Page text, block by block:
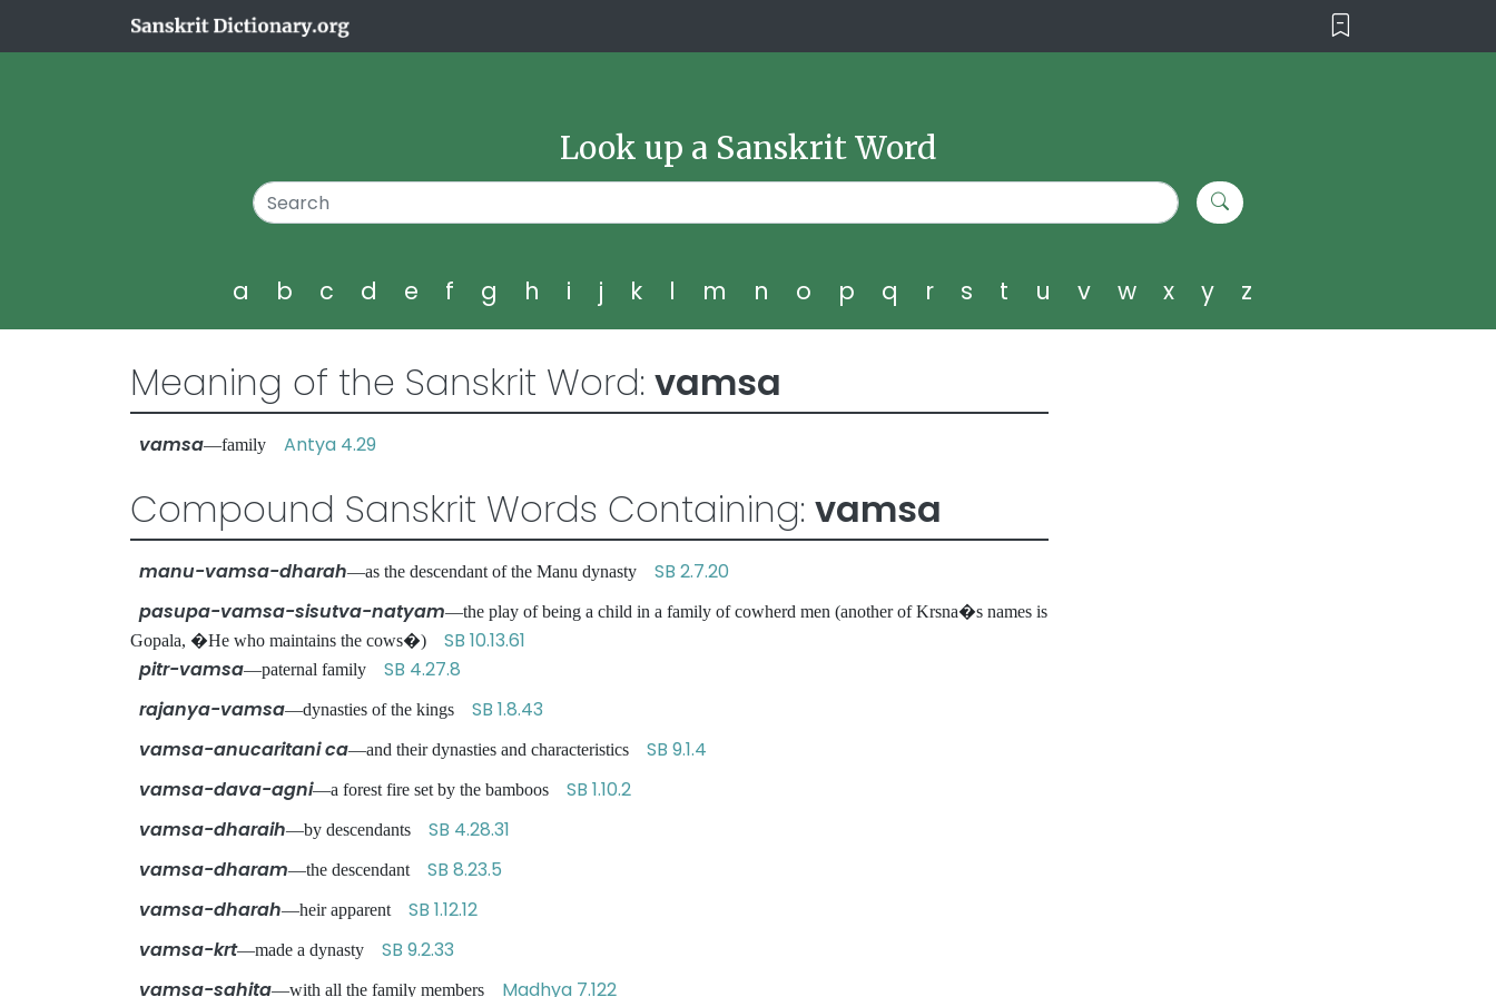
Look up a Sanskrit Word
a b c d e f g h i j k l m n o p q r s t u v w x y z
Meaning of the Sanskrit Word: vamsa
vamsa—family Antya 4.29
Compound Sanskrit Words Containing: vamsa
manu-vamsa-dharah—as the descendant of the Manu dynasty SB 2.7.20
pasupa-vamsa-sisutva-natyam—the play of being a child in a family of cowherd men (another of Krsna�s names is
Gopala, �He who maintains the cows�) SB 10.13.61
pitr-vamsa—paternal family SB 4.27.8
rajanya-vamsa—dynasties of the kings SB 1.8.43
vamsa-anucaritani ca—and their dynasties and characteristics SB 9.1.4
vamsa-dava-agni—a forest fire set by the bamboos SB 1.10.2
vamsa-dharaih—by descendants SB 4.28.31
vamsa-dharam—the descendant SB 8.23.5
vamsa-dharah—heir apparent SB 1.12.12
vamsa-krt—made a dynasty SB 9.2.33
vamsa-sahita—with all the family members Madhya 7.122